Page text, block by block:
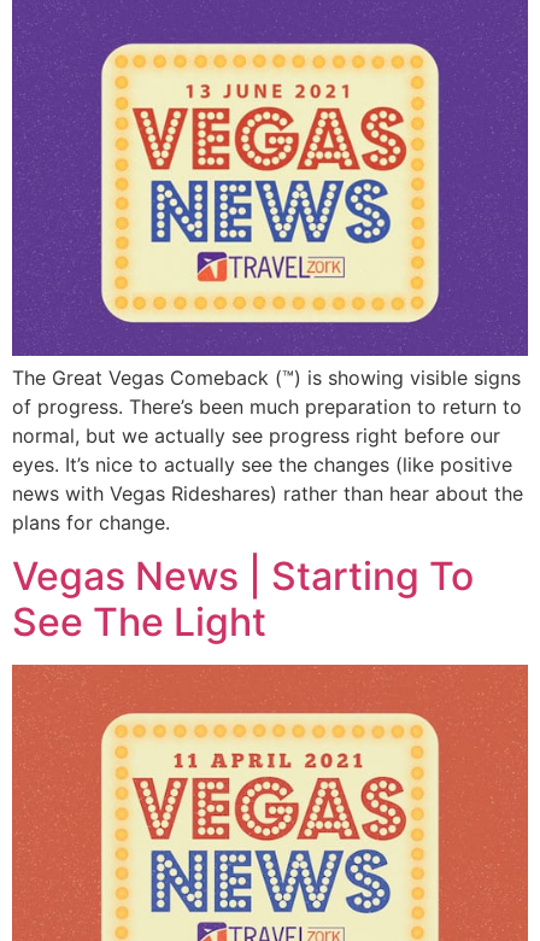
The Great Vegas Comeback (™) is showing visible signs
of progress. There’s been much preparation to return to
normal, but we actually see progress right before our
eyes. It’s nice to actually see the changes (like positive
news with Vegas Rideshares) rather than hear about the
plans for change.
Vegas News | Starting To
See The Light